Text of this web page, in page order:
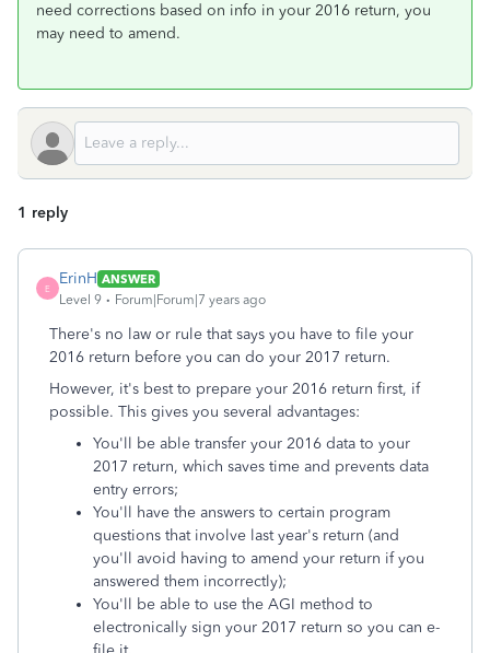
need corrections based on info in your 2016 return, you
may need to amend.
1 reply
E
ErinH ANSWER
Level 9
Forum|Forum|7 years ago
There's no law or rule that says you have to file your
2016 return before you can do your 2017 return.
However, it's best to prepare your 2016 return first, if
possible. This gives you several advantages:
You'll be able transfer your 2016 data to your
2017 return, which saves time and prevents data
entry errors;
You'll have the answers to certain program
questions that involve last year's return (and
you'll avoid having to amend your return if you
answered them incorrectly);
You'll be able to use the AGI method to
electronically sign your 2017 return so you can e-